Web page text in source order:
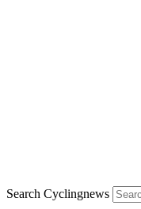
Search Cyclingnews